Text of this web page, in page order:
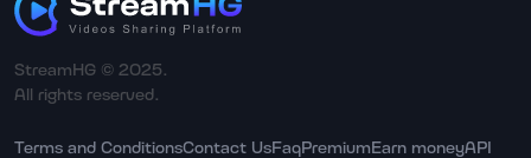
StreamHG © 2025.
All rights reserved.
Terms and ConditionsContact UsFaqPremiumEarn moneyAPI